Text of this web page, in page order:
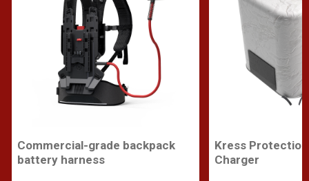
Commercial-grade backpack
battery harness
Kress
Charger